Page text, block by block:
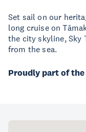
Set sail on our
long cruise on
the city skyline, Sky
from the sea.
Proudly part of